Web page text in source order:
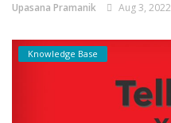
Upasana Pramanik Aug 3, 2022
Knowledge Base